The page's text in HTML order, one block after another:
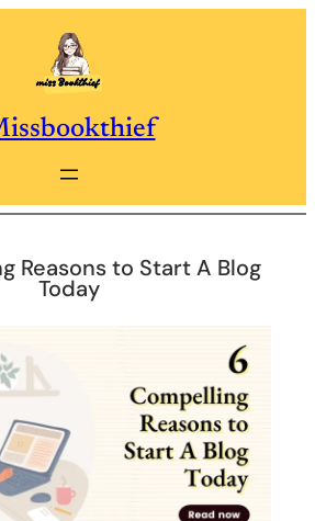
Reasons to Start A Blog
Today